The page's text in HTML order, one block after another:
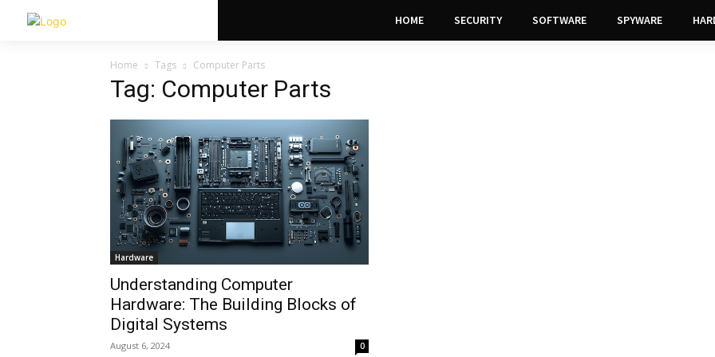
HOME SECURITY SOFTWARE SPYWARE
Home Tags Computer Parts
Tag: Computer Parts
Hardware
Understanding Computer
Hardware: The Building Blocks of
Digital Systems
August 6, 2024 0